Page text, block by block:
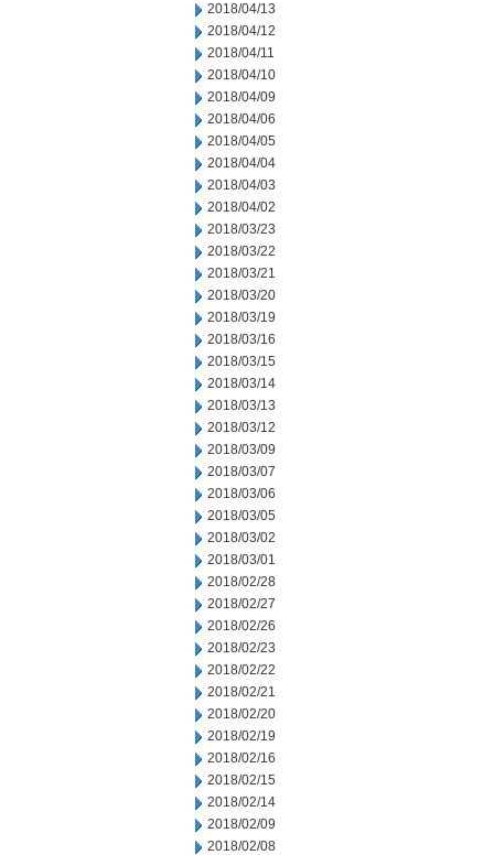
2018/04/13
2018/04/12
2018/04/11
2018/04/10
2018/04/09
2018/04/06
2018/04/05
2018/04/04
2018/04/03
2018/04/02
2018/03/23
2018/03/22
2018/03/21
2018/03/20
2018/03/19
2018/03/16
2018/03/15
2018/03/14
2018/03/13
2018/03/12
2018/03/09
2018/03/07
2018/03/06
2018/03/05
2018/03/02
2018/03/01
2018/02/28
2018/02/27
2018/02/26
2018/02/23
2018/02/22
2018/02/21
2018/02/20
2018/02/19
2018/02/16
2018/02/15
2018/02/14
2018/02/09
2018/02/08